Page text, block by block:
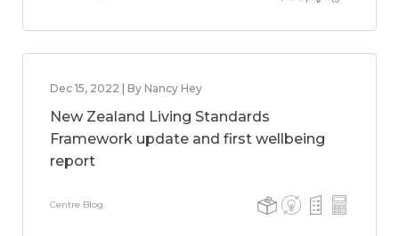
Dec 15, 2022 | By Nancy Hey
New Zealand Living Standards
Framework update and first wellbeing
report
Centre Blog